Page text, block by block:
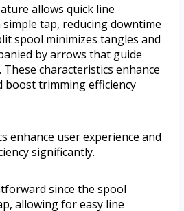
allows quick line
tap, reducing downtime
spool minimizes tangles and
by arrows that guide
characteristics enhance
boost trimming efficiency
enhance user experience and
significantly.
since the spool
allowing for easy line